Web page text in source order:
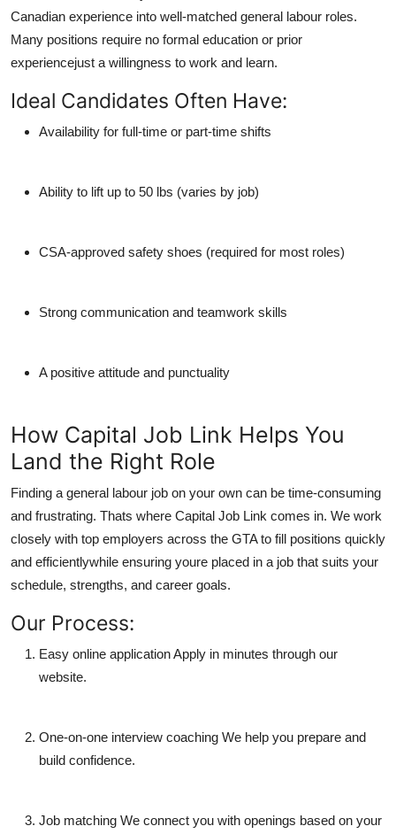
Canadian experience into well-matched general labour roles.
Many positions require no formal education or prior
experiencejust a willingness to work and learn.
Ideal Candidates Often Have:
Availability for full-time or part-time shifts
Ability to lift up to 50 lbs (varies by job)
CSA-approved safety shoes (required for most roles)
Strong communication and teamwork skills
A positive attitude and punctuality
How Capital Job Link Helps You
Land the Right Role
Finding a general labour job on your own can be time-consuming
and frustrating. Thats where Capital Job Link comes in. We work
closely with top employers across the GTA to fill positions quickly
and efficientlywhile ensuring youre placed in a job that suits your
schedule, strengths, and career goals.
Our Process:
Easy online applicationApply in minutes through our
website.
One-on-one interview coaching We help you prepare and
build confidence.
Job matching We connect you with openings based on your